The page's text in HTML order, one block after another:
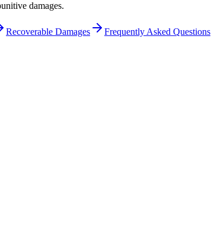
damages.
Recoverable Damages Frequently Asked Questions